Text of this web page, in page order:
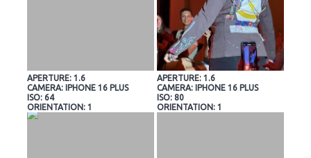
APERTURE: 1.6
CAMERA: IPHONE 16 PLUS
ISO: 64
ORIENTATION: 1
APERTURE: 1.6
CAMERA: IPHONE 16 PLUS
ISO: 80
ORIENTATION: 1